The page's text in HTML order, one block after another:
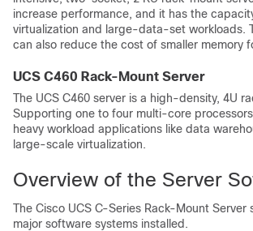
increase performance, and it has the
virtualization and large-data-set workloads.
can also reduce the cost of smaller memory
UCS C460 Rack-Mount Server
The UCS C460 server is a high-density, 4U
Supporting one to four multi-core
heavy workload applications like data
large-scale virtualization.
Overview of the Server
The Cisco UCS C-Series Rack-Mount Server
major software systems installed.